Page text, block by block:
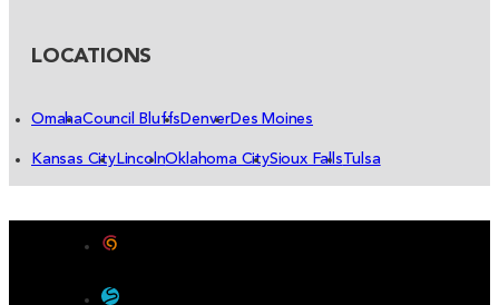
LOCATIONS
OmahaCouncil Bluffs DenverDes Moines
Kansas CityLincolnOklahoma CitySioux FallsTulsa